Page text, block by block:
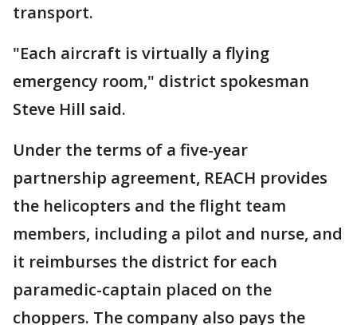
transport.
"Each aircraft is virtually a flying
emergency room," district spokesman
Steve Hill said.
Under the terms of a five-year
partnership agreement, REACH provides
the helicopters and the flight team
members, including a pilot and nurse, and
it reimburses the district for each
paramedic-captain placed on the
choppers. The company also pays the